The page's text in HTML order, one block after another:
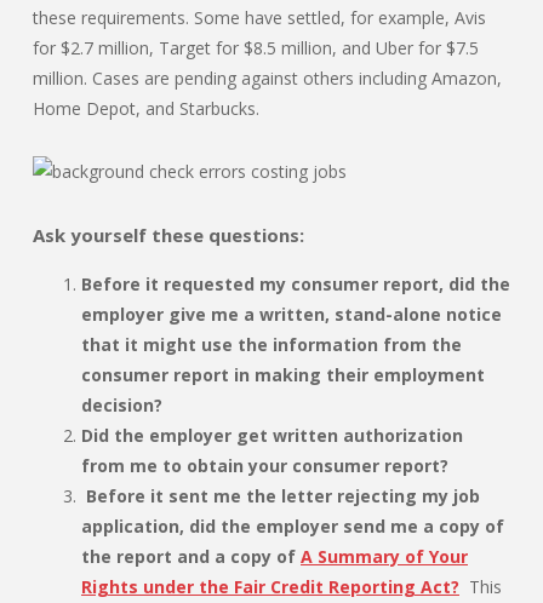
these requirements. Some have settled, for example, Avis
for $2.7 million, Target for $8.5 million, and Uber for $7.5
million. Cases are pending against others including Amazon,
Home Depot, and Starbucks.
Ask yourself these questions:
Before it requested my consumer report, did the
employer give me a written, stand-alone notice
that it might use the information from the
consumer report in making their employment
decision?
Did the employer get written authorization
from me to obtain your consumer report?
Before it sent me the letter rejecting my job
application, did the employer send me a copy of
the report and a copy of A Summary of Your
Rights under the Fair Credit Reporting Act? This